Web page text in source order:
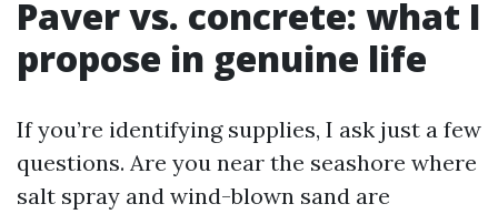
Paver vs. concrete: what I
propose in genuine life
If you’re identifying supplies, I ask just a few
questions. Are you near the seashore where
salt spray and wind-blown sand are